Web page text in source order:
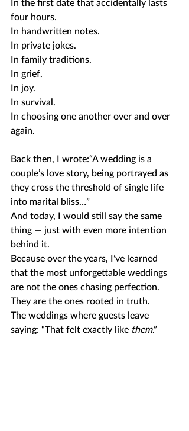
four hours.
In handwritten notes.
In private jokes.
In family traditions.
In grief.
In joy.
In survival.
In choosing one another over and over
again.
Back then, I wrote:“A wedding is a
couple’s love story, being portrayed as
they cross the threshold of single life
into marital bliss…”
And today, I would still say the same
thing — just with even more intention
behind it.
Because over the years, I’ve learned
that the most unforgettable weddings
are not the ones chasing perfection.
They are the ones rooted in truth.
The weddings where guests leave
saying: “That felt exactly like them.”